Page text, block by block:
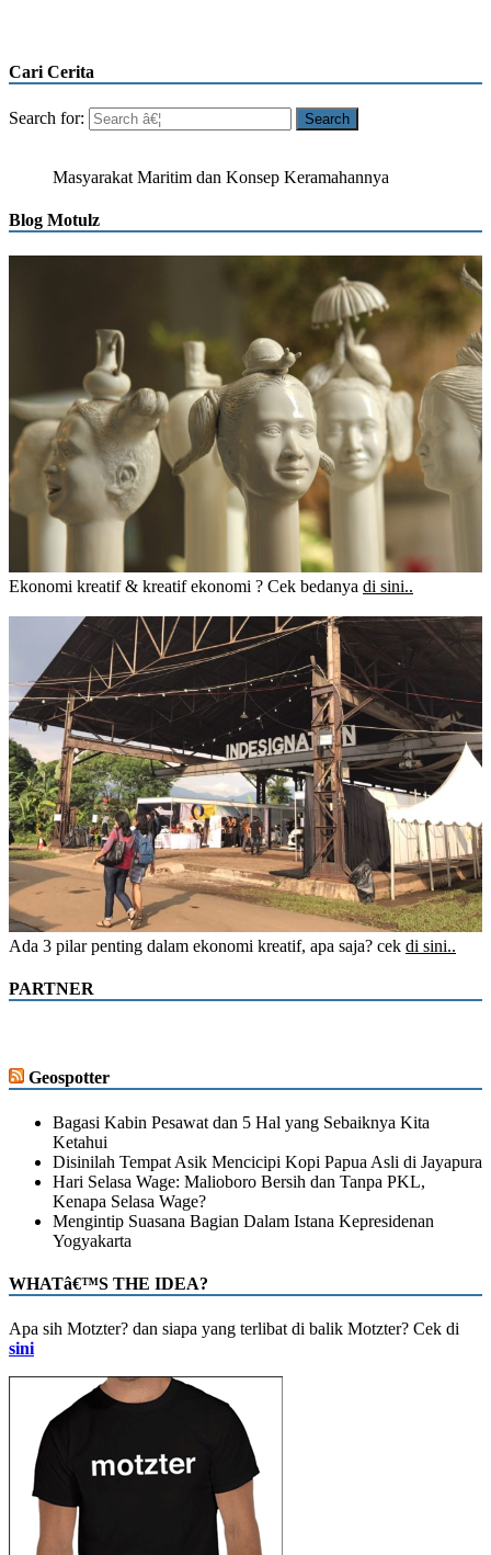
Cari Cerita
Search for:
Masyarakat Maritim dan Konsep Keramahannya
Blog Motulz
Ekonomi kreatif & kreatif ekonomi ? Cek bedanya di sini..
Ada 3 pilar penting dalam ekonomi kreatif, apa saja? cek di sini..
PARTNER
Geospotter
Bagasi Kabin Pesawat dan 5 Hal yang Sebaiknya Kita
Ketahui
Disinilah Tempat Asik Mencicipi Kopi Papua Asli di Jayapura
Hari Selasa Wage: Malioboro Bersih dan Tanpa PKL,
Kenapa Selasa Wage?
Mengintip Suasana Bagian Dalam Istana Kepresidenan
Yogyakarta
WHATâ€™S THE IDEA?
Apa sih Motzter? dan siapa yang terlibat di balik Motzter? Cek di
sini